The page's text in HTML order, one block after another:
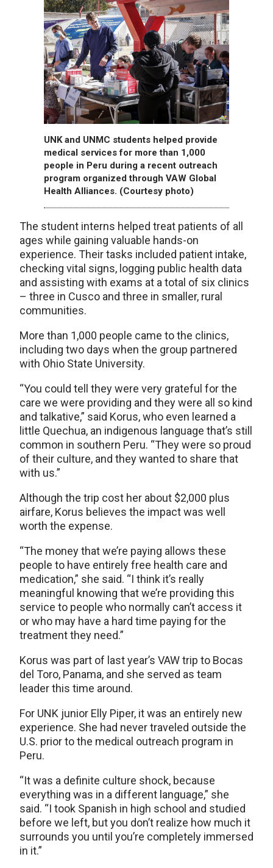
UNK and UNMC students helped provide
medical services for more than 1,000
people in Peru during a recent outreach
program organized through VAW Global
Health Alliances. (Courtesy photo)
The student interns helped treat patients of all
ages while gaining valuable hands-on
experience. Their tasks included patient intake,
checking vital signs, logging public health data
and assisting with exams at a total of six clinics
– three in Cusco and three in smaller, rural
communities.
More than 1,000 people came to the clinics,
including two days when the group partnered
with Ohio State University.
“You could tell they were very grateful for the
care we were providing and they were all so kind
and talkative,” said Korus, who even learned a
little Quechua, an indigenous language that’s still
common in southern Peru. “They were so proud
of their culture, and they wanted to share that
with us.”
Although the trip cost her about $2,000 plus
airfare, Korus believes the impact was well
worth the expense.
“The money that we’re paying allows these
people to have entirely free health care and
medication,” she said. “I think it’s really
meaningful knowing that we’re providing this
service to people who normally can’t access it
or who may have a hard time paying for the
treatment they need.”
Korus was part of last year’s VAW trip to Bocas
del Toro, Panama, and she served as team
leader this time around.
For UNK junior Elly Piper, it was an entirely new
experience. She had never traveled outside the
U.S. prior to the medical outreach program in
Peru.
“It was a definite culture shock, because
everything was in a different language,” she
said. “I took Spanish in high school and studied
before we left, but you don’t realize how much it
surrounds you until you’re completely immersed
in it.”